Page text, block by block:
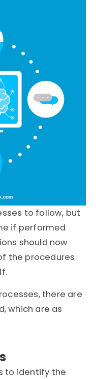
to follow, but
if performed
should now
the procedures
there are
which are as
to identify the